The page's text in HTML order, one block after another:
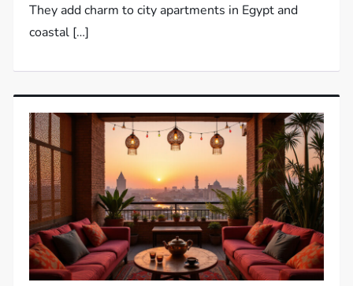
They add charm to city apartments in Egypt and
coastal […]